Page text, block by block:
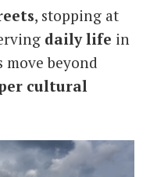
, stopping at
daily life in
move beyond
cultural